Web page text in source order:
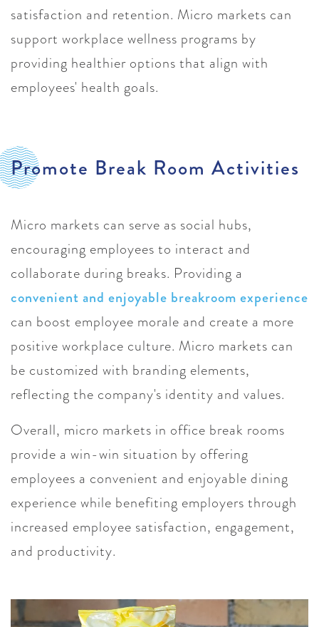
satisfaction and retention. Micro markets can
support workplace wellness programs by
providing healthier options that align with
employees' health goals.
Promote Break Room Activities
Micro markets can serve as social hubs,
encouraging employees to interact and
collaborate during breaks. Providing a
convenient and enjoyable breakroom experience
can boost employee morale and create a more
positive workplace culture. Micro markets can
be customized with branding elements,
reflecting the company's identity and values.
Overall, micro markets in office break rooms
provide a win-win situation by offering
employees a convenient and enjoyable dining
experience while benefiting employers through
increased employee satisfaction, engagement,
and productivity.